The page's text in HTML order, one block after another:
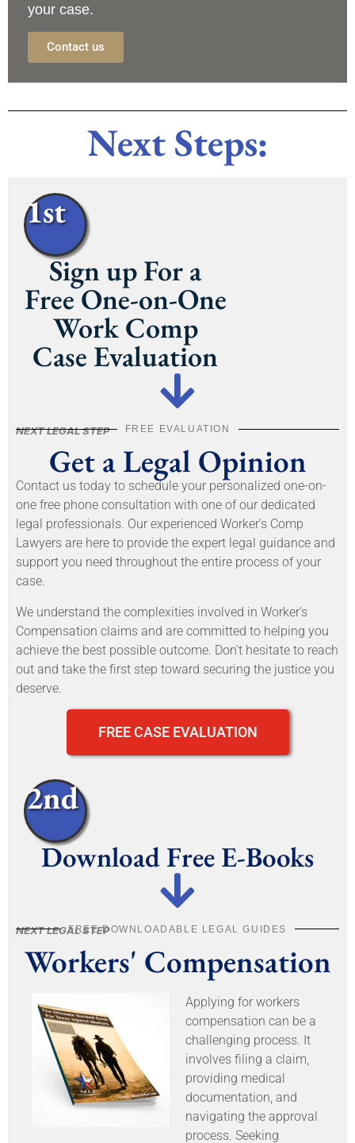
your case.
Contact us
Next Steps:
1st
Sign up For a
Free One-on-One
Work Comp
Case Evaluation
NEXT LEGAL STEP FREE EVALUATION
Get a Legal Opinion
Contact us today to schedule your personalized one-on-
one free phone consultation with one of our dedicated
legal professionals. Our experienced Worker’s Comp
Lawyers are here to provide the expert legal guidance and
support you need throughout the entire process of your
case.
We understand the complexities involved in Worker’s
Compensation claims and are committed to helping you
achieve the best possible outcome. Don’t hesitate to reach
out and take the first step toward securing the justice you
deserve.
FREE CASE EVALUATION
2nd
Download Free E-Books
NEXT LEGAL STEPFREE DOWNLOADABLE LEGAL GUIDES
Workers' Compensation
Applying for workers
compensation can be a
challenging process. It
involves filing a claim,
providing medical
documentation, and
navigating the approval
process. Seeking